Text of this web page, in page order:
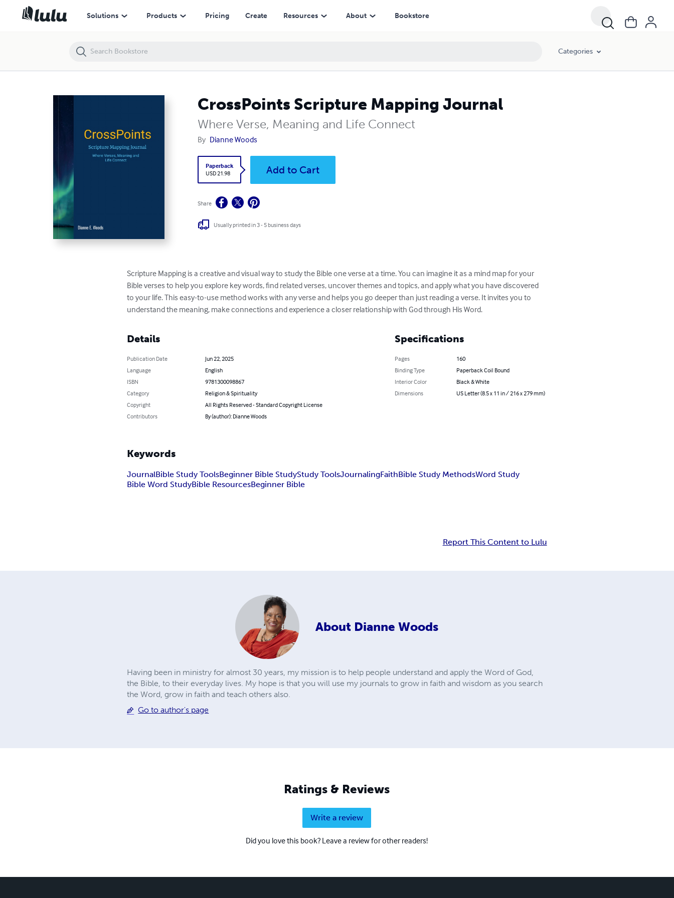
Solutions Products Pricing Create Resources About Bookstore
Categories
CrossPoints Scripture Mapping Journal
Where Verse, Meaning and Life Connect
By Dianne Woods
Paperback
USD 21.98
Add to Cart
Share
Usually printed in 3 - 5 business days
Scripture Mapping is a creative and visual way to study the Bible one verse at a time. You can imagine it as a mind map for your
Bible verses to help you explore key words, find related verses, uncover themes and topics, and apply what you have discovered
to your life. This easy-to-use method works with any verse and helps you go deeper than just reading a verse. It invites you to
understand the meaning, make connections and experience a closer relationship with God through His Word.
Details
Publication Date
Jun 22, 2025
Language
English
ISBN
9781300098867
Category
Religion & Spirituality
Copyright
All Rights Reserved - Standard Copyright License
Contributors
By (author): Dianne Woods
Specifications
Pages
160
Binding Type
Paperback Coil Bound
Interior Color
Black & White
Dimensions
US Letter (8.5 x 11 in / 216 x 279 mm)
Keywords
JournalBible Study ToolsBeginner Bible StudyStudy ToolsJournalingFaithBible Study MethodsWord Study
Bible Word StudyBible ResourcesBeginner Bible
Report This Content to Lulu
About Dianne Woods
Having been in ministry for almost 30 years, my mission is to help people understand and apply the Word of God,
the Bible, to their everyday lives. My hope is that you will use my journals to grow in faith and wisdom as you search
the Word, grow in faith and teach others also.
Go to author's page
Ratings & Reviews
Write a review
Did you love this book? Leave a review for other readers!
CrossPoints Scripture Mapping Journal